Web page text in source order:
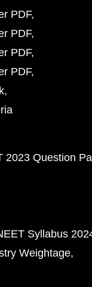
PDF
PDF
PDF
PDF
2023 Question
Syllabus
Weightage